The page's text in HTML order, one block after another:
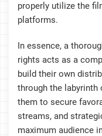
properly utilize the
platforms.
In essence, a
rights acts as a
build their own
through the
them to secure
streams, and
maximum audience